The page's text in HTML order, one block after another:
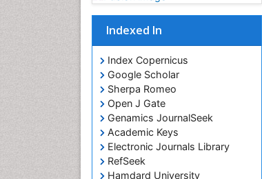
Indexed In
Index Copernicus
Google Scholar
Sherpa Romeo
Open J Gate
Genamics JournalSeek
Academic Keys
Electronic Journals Library
RefSeek
Hamdard University